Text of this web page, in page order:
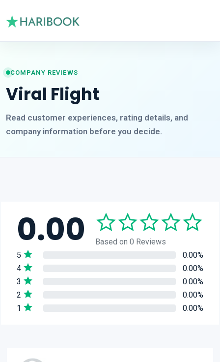
COMPANY REVIEWS
Viral Flight
Read customer experiences, rating details, and
company information before you decide.
0.00
Based on 0 Reviews
5
0.00%
4
0.00%
3
0.00%
2
0.00%
1
0.00%